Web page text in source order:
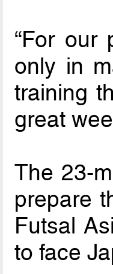
“For our
only in
training
great
The 23-
prepare
Futsal
to face